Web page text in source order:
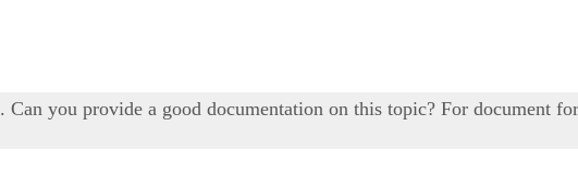
you provide a good documentation on this topic? For document